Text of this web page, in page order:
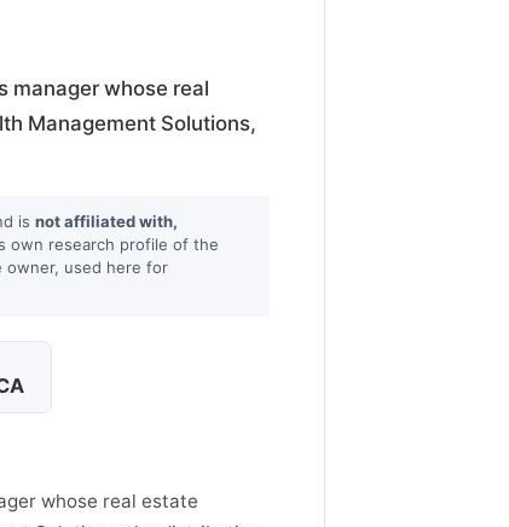
manager whose real
Management Solutions,
is not affiliated with,
own research profile of the
owner, used here for
whose real estate